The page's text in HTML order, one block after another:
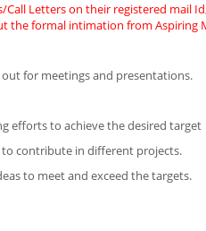
Letters on their registered mail
the formal intimation from Aspiring
for meetings and presentations.
efforts to achieve the desired target
contribute in different projects.
to meet and exceed the targets.